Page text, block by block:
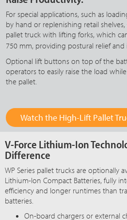
For special applications, such as
by hand or replenishing retail
pallet truck with lifting forks, which
750 mm, providing postural relief
Optional lift buttons on top of the
operators to easily raise the load
the pallet.
Watch the High-Lift Pallet
V-Force Lithium-Ion
Difference
WP Series pallet trucks are optionally
Lithium-Ion Compact Batteries, fully
efficiency and longer runtimes than
batteries.
On-board chargers or external